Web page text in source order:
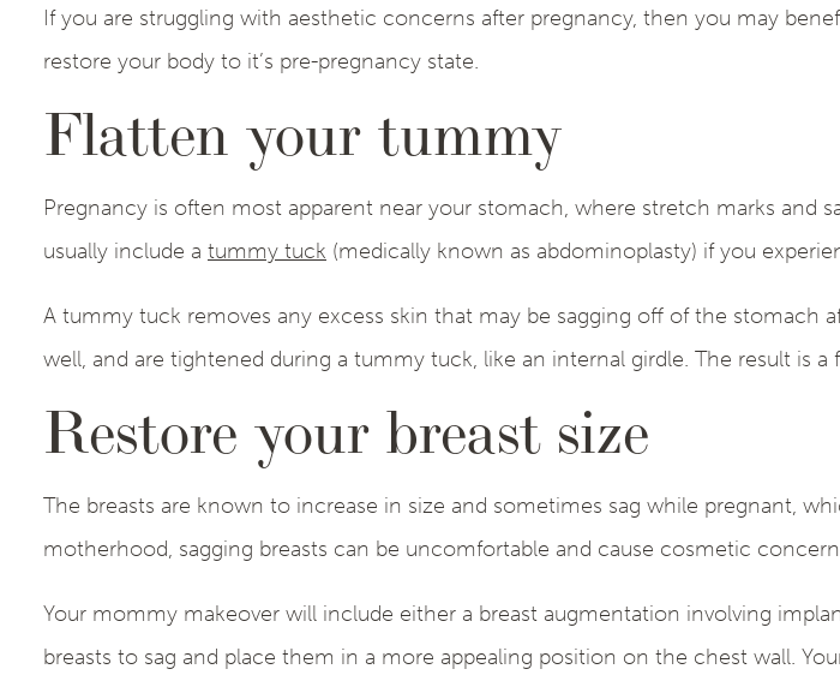
If you are struggling with aesthetic concerns after pregnancy, then you may
restore your body to it’s pre-pregnancy state.
Flatten your tummy
Pregnancy is often most apparent near your stomach, where stretch marks and
usually include a tummy tuck (medically known as abdominoplasty) if you
A tummy tuck removes any excess skin that may be sagging off of the stomach
well, and are tightened during a tummy tuck, like an internal girdle. The result is
Restore your breast size
The breasts are known to increase in size and sometimes sag while pregnant,
motherhood, sagging breasts can be uncomfortable and cause cosmetic
Your mommy makeover will include either a breast augmentation involving
breasts to sag and place them in a more appealing position on the chest wall.